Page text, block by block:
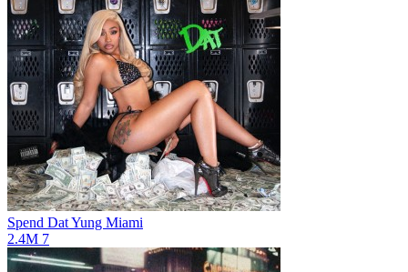
Spend DatYung Miami
2.4M 7